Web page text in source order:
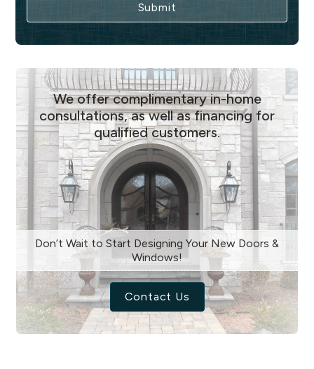
We offer complimentary in-home
consultations, as well as financing for
qualified customers.
Don’t Wait to Start Designing Your New Doors &
Windows!
Contact Us